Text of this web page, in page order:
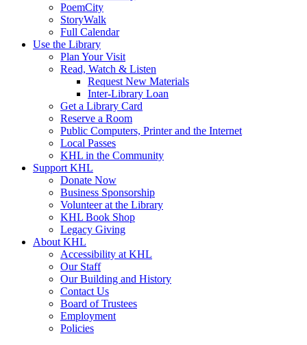
PoemCity
StoryWalk
Full Calendar
Use the Library
Plan Your Visit
Read, Watch & Listen
Request New Materials
Inter-Library Loan
Get a Library Card
Reserve a Room
Public Computers, Printer and the Internet
Local Passes
KHL in the Community
Support KHL
Donate Now
Business Sponsorship
Volunteer at the Library
KHL Book Shop
Legacy Giving
About KHL
Accessibility at KHL
Our Staff
Our Building and History
Contact Us
Board of Trustees
Employment
Policies